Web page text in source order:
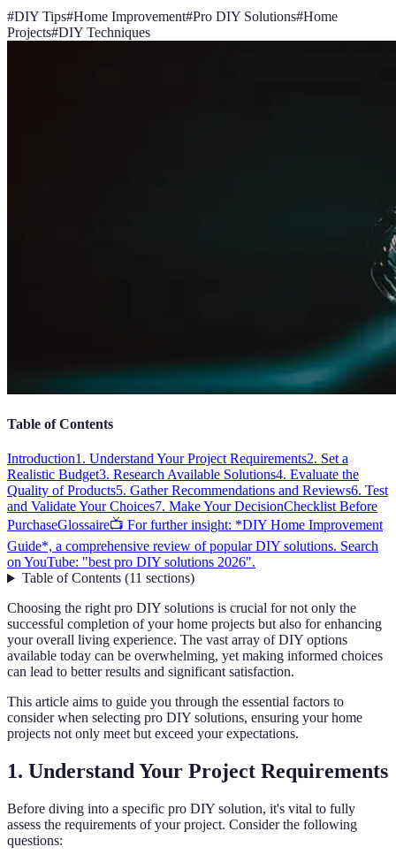
#DIY Tips#Home Improvement#Pro DIY Solutions#Home
Projects#DIY Techniques
Table of Contents
Introduction1. Understand Your Project Requirements2. Set a
Realistic Budget3. Research Available Solutions4. Evaluate the
Quality of Products5. Gather Recommendations and Reviews6. Test
and Validate Your Choices7. Make Your DecisionChecklist Before
PurchaseGlossaire📺 For further insight: *DIY Home Improvement
Guide*, a comprehensive review of popular DIY solutions. Search
on YouTube: "best pro DIY solutions 2026".
Table of Contents(11 sections)
Choosing the right pro DIY solutions is crucial for not only the
successful completion of your home projects but also for enhancing
your overall living experience. The vast array of DIY options
available today can be overwhelming, yet making informed choices
can lead to better results and significant satisfaction.
This article aims to guide you through the essential factors to
consider when selecting pro DIY solutions, ensuring your home
projects not only meet but exceed your expectations.
1. Understand Your Project Requirements
Before diving into a specific pro DIY solution, it's vital to fully
assess the requirements of your project. Consider the following
questions: